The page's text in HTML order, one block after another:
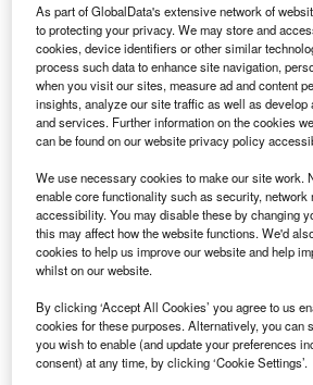
UC Davis Health administration and construction
ground on the site of the future 48X Complex.
U C Davis Health hasbroken
ambulatory surgery centre,
block located between 48th and
and Y streets, situated to the east of
building.
As part of GlobalData's extensive network of
to protecting your privacy. We may store and
cookies, device identifiers or other similar
process such data to enhance site navigation,
when you visit our sites, measure ad and content
insights, analyze our site traffic as well as develop
and services. Further information on the cookies
can be found on our website privacy policy
We use necessary cookies to make our site work.
enable core functionality such as security, network
accessibility. You may disable these by changing
this may affect how the website functions. We'd
cookies to help us improve our website and help
whilst on our website.
By clicking ‘Accept All Cookies’ you agree to us
cookies for these purposes. Alternatively, you can
you wish to enable (and update your preferences
consent) at any time, by clicking ‘Cookie Settings’.